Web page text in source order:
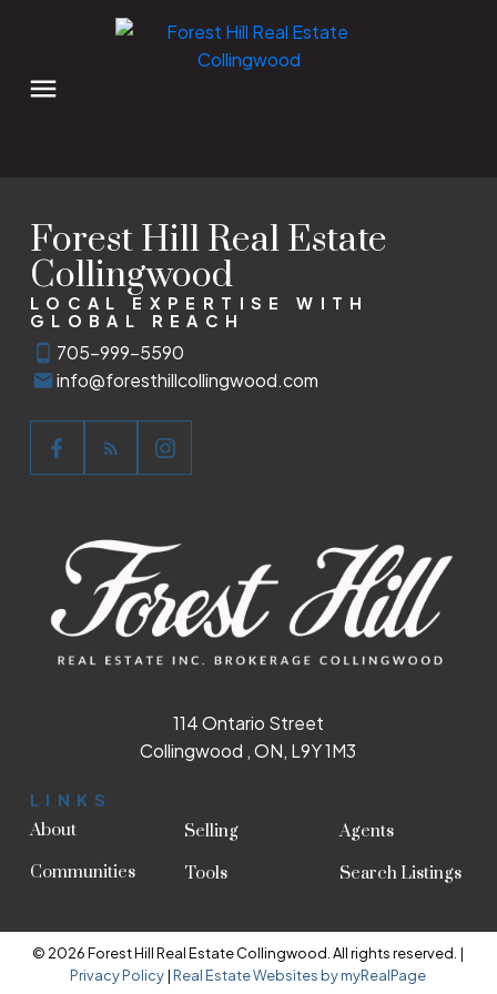
Forest Hill Real Estate
Collingwood
LOCAL EXPERTISE WITH
GLOBAL REACH
705-999-5590
info@foresthillcollingwood.com
LINKS
About
Communities
Selling
Tools
Agents
Search Listings
114 Ontario Street
Collingwood , ON, L9Y 1M3
© 2026 Forest Hill Real Estate Collingwood. All rights reserved. |
Privacy Policy|Real Estate Websites by myRealPage